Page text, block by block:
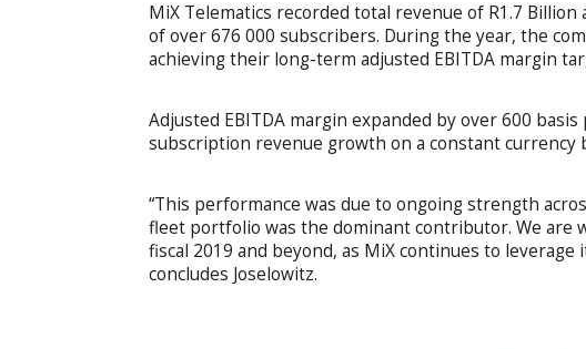
MiX Telematics recorded total revenue of R1.7
of over 676 000 subscribers. During the year, the
achieving their long-term adjusted EBITDA margin
Adjusted EBITDA margin expanded by over 600
subscription revenue growth on a constant currency
“This performance was due to ongoing strength
fleet portfolio was the dominant contributor. We are
fiscal 2019 and beyond, as MiX continues to
concludes Joselowitz.